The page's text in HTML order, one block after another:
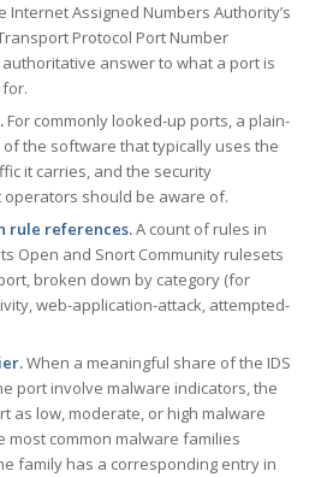
Internet Assigned Numbers Authority’s
Protocol Port Number
authoritative answer to what a port is
For commonly looked-up ports, a plain-
the software that typically uses the
it carries, and the security
should be aware of.
rule references.A count of rules in
Open and Snort Community rulesets
broken down by category (for
web-application-attack, attempted-
When a meaningful share of the IDS
port involve malware indicators, the
as low, moderate, or high malware
most common malware families
family has a corresponding entry in